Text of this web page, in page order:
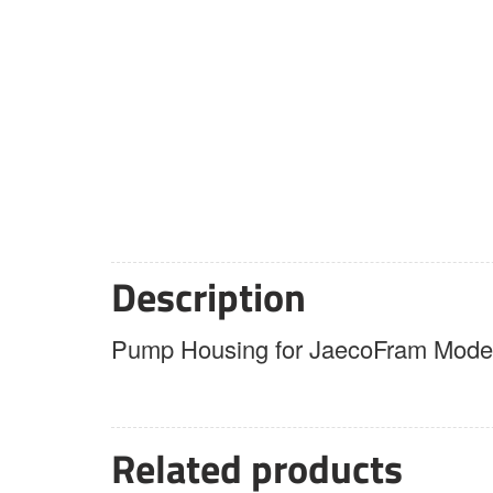
Description
Pump Housing for JaecoFram
Related products